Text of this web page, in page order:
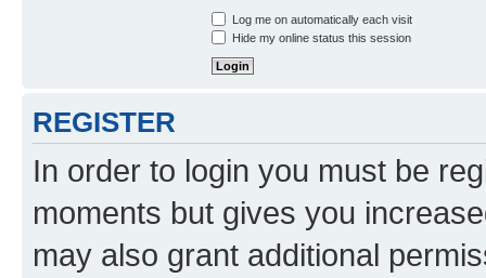
Log me on automatically each visit
Hide my online status this session
REGISTER
In order to login you must be
moments but gives you
may also grant additional